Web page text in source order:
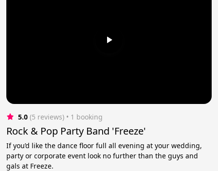
5.0 (5 reviews) • 1 booking
Rock & Pop Party Band 'Freeze'
If you’d like the dance floor full all evening at your wedding,
party or corporate event look no further than the guys and
gals at Freeze.